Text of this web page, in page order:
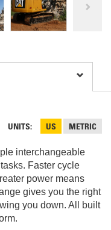
UNITS US METRIC
interchangeable
Faster cycle
power means
gives you the right
you down. All built